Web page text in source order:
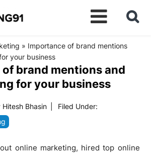
» Importance of brand mentions
your business
brand mentions and
for your business
Hitesh Bhasin
Filed Under:
online marketing, hired top online